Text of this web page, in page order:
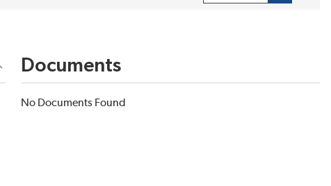
Documents
No Documents Found